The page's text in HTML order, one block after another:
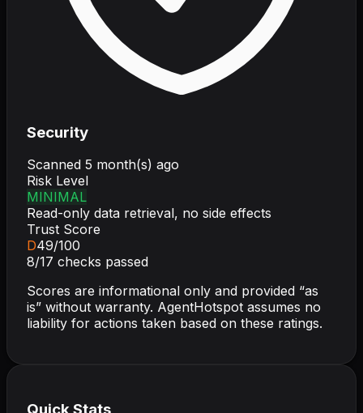
Security
Scanned 5 month(s) ago
Risk Level
MINIMAL
Read-only data retrieval, no side effects
Trust Score
D49/100
8/17 checks passed
Scores are informational only and provided “as
is” without warranty. AgentHotspot assumes no
liability for actions taken based on these ratings.